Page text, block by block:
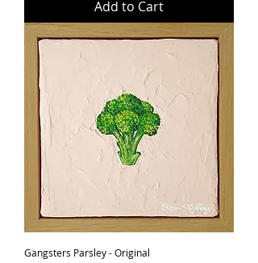
Add to Cart
Gangsters Parsley - Original